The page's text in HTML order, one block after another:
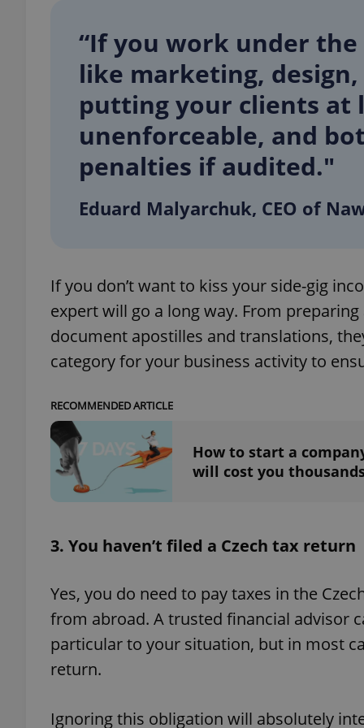
“If you work under
like marketing,
putting your clients at
unenforceable, and
penalties if audited."
Eduard Malyarchuk, CEO of
If you don’t want to kiss your side-gig
expert will go a long way. From
document apostilles and translations,
category for your business activity to
RECOMMENDED ARTICLE
How to start a
will cost you
3. You haven’t filed a Czech tax return
Yes, you do need to pay taxes in the
from abroad. A trusted financial advisor
particular to your situation, but in most
return.
Ignoring this obligation will absolutely
^qs_[0-9]+$
^eps_[0-9]+$
expss
PHPSESSID
exprt
_ga
_fbp
Meta
Platform
.expats.cz